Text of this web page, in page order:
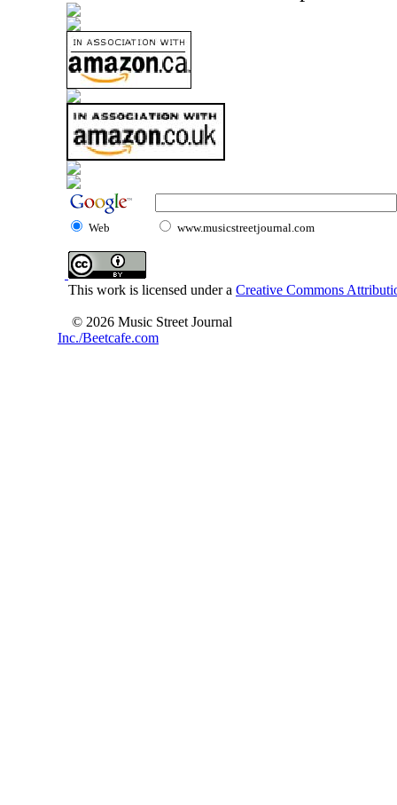
Web www.musicstreetjournal.com
This work is licensed under a Creative Commons
© 2026 Music Street Journal
Inc./Beetcafe.com